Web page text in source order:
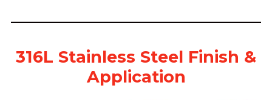
316L Stainless Steel Finish &
Application